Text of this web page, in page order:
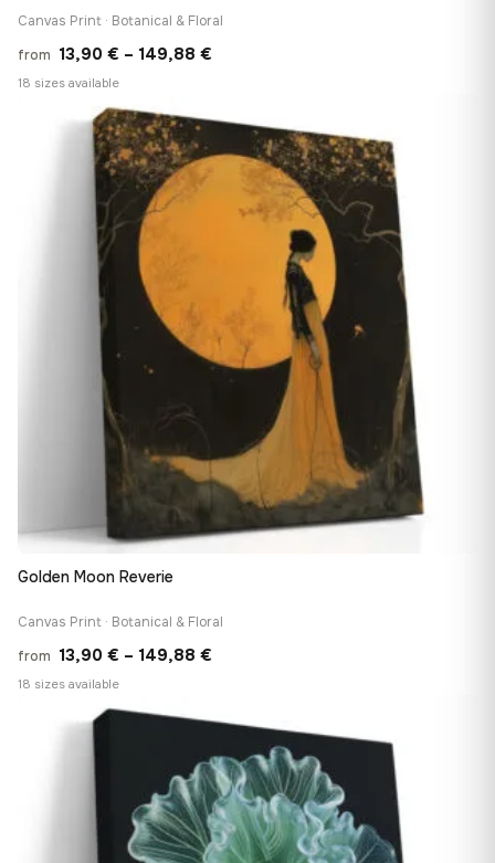
Canvas Print · Botanical & Floral
from 13,90 € – 149,88 €
through
149,88 €
18 sizes available
Golden Moon Reverie
Canvas Print · Botanical & Floral
from 13,90 € – 149,88 €
149,88 €
18 sizes available